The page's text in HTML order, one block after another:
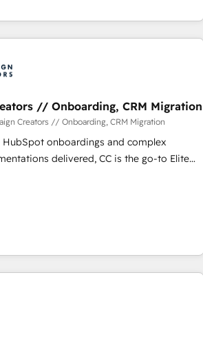
experiences for our most
combination that has driven success
worldwide. As Elite HubSpot
in crafting high-performance growth
to help companies scale faster and
invest in 100% of your buyers,
growth and positioning yourself as an
A methodology designed to
their markets.
// Onboarding, CRM Migration
Creators // Onboarding, CRM Migration
onboardings and complex
delivered, CC is the go-to Elite
Zoho, Pardot, Marketo, Microsoft
and legacy CRMs, turning
into unified, growth-ready HubSpot
accelerate revenue operations and
- Pre-built and custom integrations across
- Custom object setup, CMS builds, and